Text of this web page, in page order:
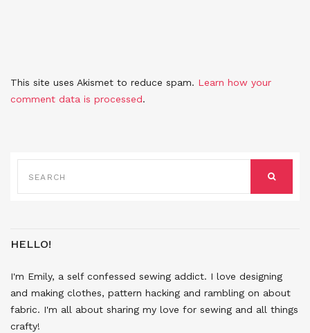
This site uses Akismet to reduce spam. Learn how your
comment data is processed.
FOR:
HELLO!
I'm Emily, a self confessed sewing addict. I love designing
and making clothes, pattern hacking and rambling on about
fabric. I'm all about sharing my love for sewing and all things
crafty!